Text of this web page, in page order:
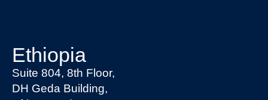
Ethiopia
Suite 804, 8th Floor,
DH Geda Building,